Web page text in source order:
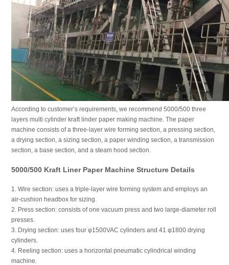
According to customer’s requirements, we recommend 5000/500 three
layers multi cylinder kraft linder paper making machine. The paper
machine consists of a three-layer wire forming section, a pressing section,
a drying section, a sizing section, a paper winding section, a transmission
section, a base section, and a steam hood section.
5000/500 Kraft Liner Paper Machine Structure Details
1. Wire section: uses a triple-layer wire forming system and employs an
air-cushion headbox for sizing.
2. Press section: consists of one vacuum press and two large-diameter roll
presses.
3. Drying section: uses four φ1500VAC cylinders and 41 φ1800 drying
cylinders.
4. Reeling section: uses a horizontal pneumatic cylindrical winding
machine.